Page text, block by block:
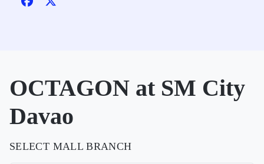
OCTAGON at SM City
Davao
SELECT MALL BRANCH